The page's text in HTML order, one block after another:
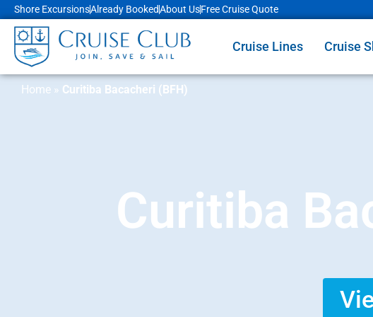
Shore ExcursionsAlready BookedAbout UsFree Cruise Quote
Cruise Lines Cruise
Home » Curitiba Bacacheri (BFH)
Curitiba